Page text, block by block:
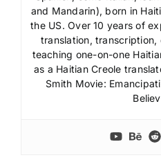
and Mandarin), born in
the US. Over 10 years of
translation,
teaching one-on-one
as a Haitian Creole
Smith Movie: